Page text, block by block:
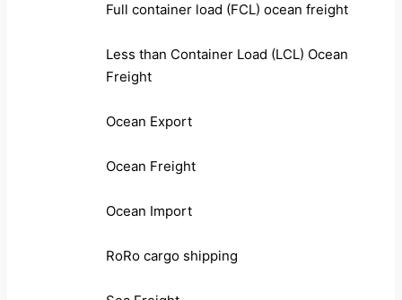
Full container load (FCL) ocean freight
Less than Container Load (LCL) Ocean
Freight
Ocean Export
Ocean Freight
Ocean Import
RoRo cargo shipping